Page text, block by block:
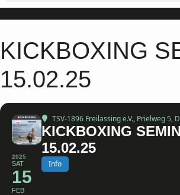
KICKBOXING
15.02.25
2025
SAT
15
FEB
TSV-1896 Freilassing e.V., Prielweg 5,
KICKBOXING
15.02.25
Info